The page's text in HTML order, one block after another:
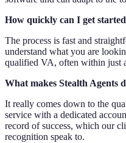
How quickly can I get
The process is fast and
understand what you are
qualified VA, often within just
What makes Stealth Agents
It really comes down to the
service with a dedicated
record of success, which our
recognition speak to.